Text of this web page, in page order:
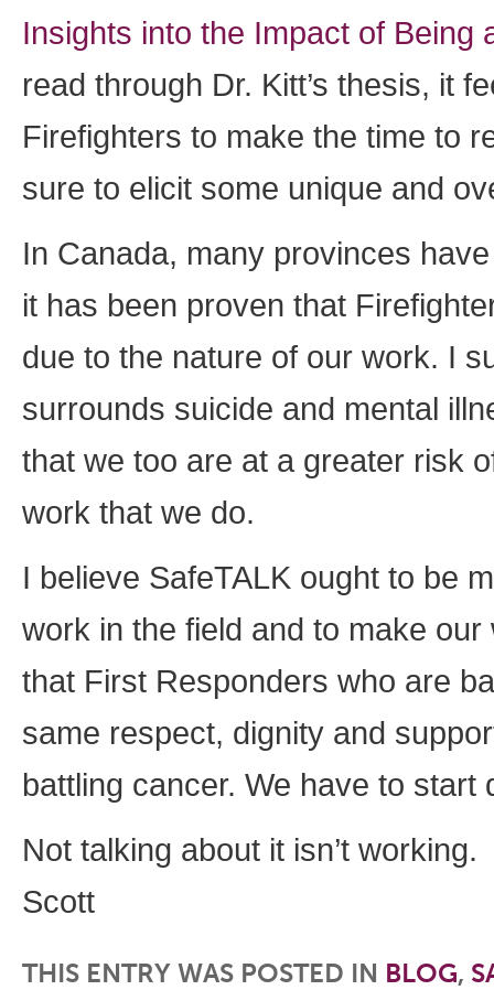
Insights into the Impact of Being
read through Dr. Kitt’s thesis, it
Firefighters to make the time to
sure to elicit some unique and
In Canada, many provinces
it has been proven that
due to the nature of our work. I
surrounds suicide and mental
that we too are at a greater risk
work that we do.
I believe SafeTALK ought to be
work in the field and to make
that First Responders who are
same respect, dignity and
battling cancer. We have to start
Not talking about it isn’t working.
Scott
THIS ENTRY WAS POSTED IN BLOG,